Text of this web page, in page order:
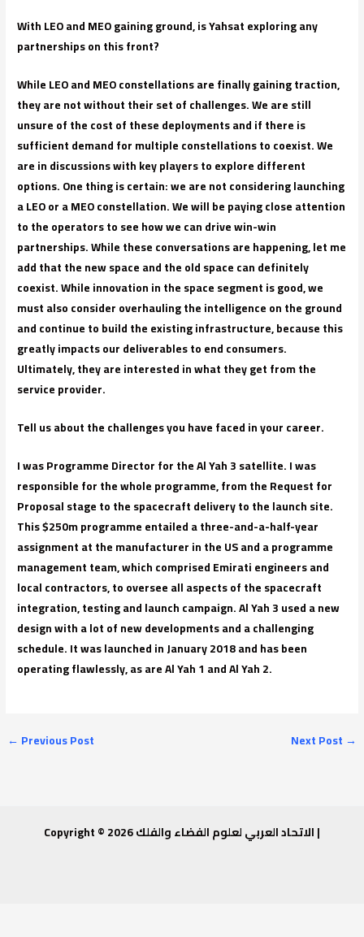
With LEO and MEO gaining ground, is Yahsat exploring any
partnerships on this front?
While LEO and MEO constellations are finally gaining traction,
they are not without their set of challenges. We are still
unsure of the cost of these deployments and if there is
sufficient demand for multiple constellations to coexist. We
are in discussions with key players to explore different
options. One thing is certain: we are not considering launching
a LEO or a MEO constellation. We will be paying close attention
to the operators to see how we can drive win-win
partnerships. While these conversations are happening, let me
add that the new space and the old space can definitely
coexist. While innovation in the space segment is good, we
must also consider overhauling the intelligence on the ground
and continue to build the existing infrastructure, because this
greatly impacts our deliverables to end consumers.
Ultimately, they are interested in what they get from the
service provider.
Tell us about the challenges you have faced in your career.
I was Programme Director for the Al Yah 3 satellite. I was
responsible for the whole programme, from the Request for
Proposal stage to the spacecraft delivery to the launch site.
This $250m programme entailed a three-and-a-half-year
assignment at the manufacturer in the US and a programme
management team, which comprised Emirati engineers and
local contractors, to oversee all aspects of the spacecraft
integration, testing and launch campaign. Al Yah 3 used a new
design with a lot of new developments and a challenging
schedule. It was launched in January 2018 and has been
operating flawlessly, as are Al Yah 1 and Al Yah 2.
← Previous Post Next Post →
Copyright © 2026 الاتحاد العربي لعلوم الفضاء والفلك |